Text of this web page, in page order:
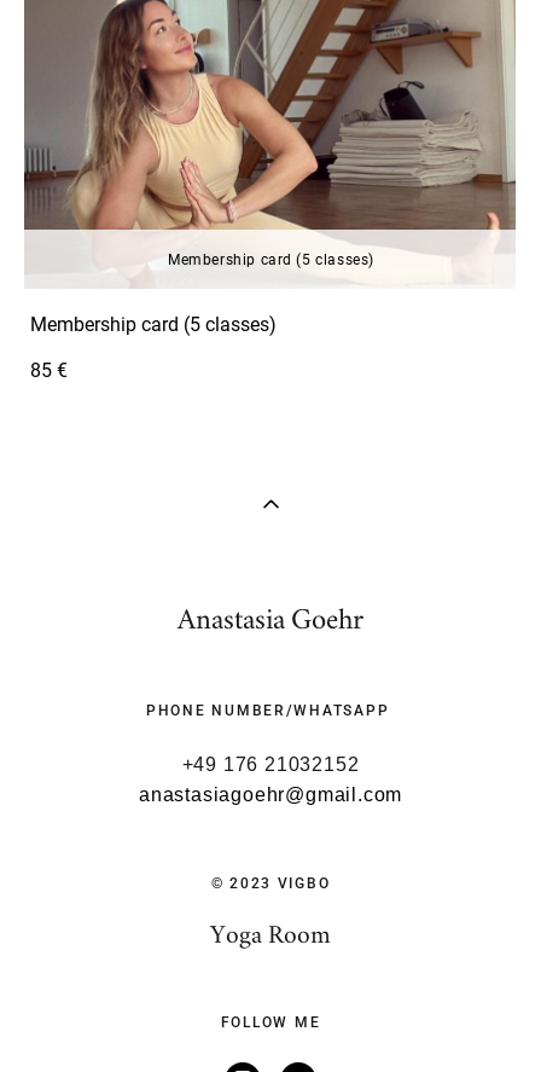
Membership card (5 classes)
Membership card (5 classes)
85 €
Anastasia Goehr
PHONE NUMBER/WHATSAPP
+49 176 21032152
anastasiagoehr@gmail.com
© 2023 VIGBO
Yoga Room
FOLLOW ME